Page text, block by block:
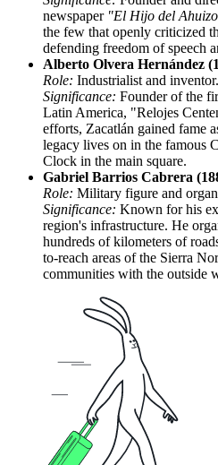
newspaper "El Hijo del
the few that openly criticized
defending freedom of speech
Alberto Olvera Hernández
Role: Industrialist and inventor.
Significance: Founder of the
Latin America, "Relojes
efforts, Zacatlán gained fame
legacy lives on in the famous
Clock in the main square.
Gabriel Barrios Cabrera
Role: Military figure and
Significance: Known for his
region's infrastructure. He
hundreds of kilometers of
to-reach areas of the Sierra
communities with the outside